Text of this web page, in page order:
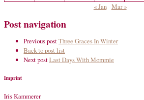
« Jan Mar »
Post navigation
Previous postThree Graces In Winter
Back to post list
Next postLast Days With Mommie
Imprint
Iris Kammerer